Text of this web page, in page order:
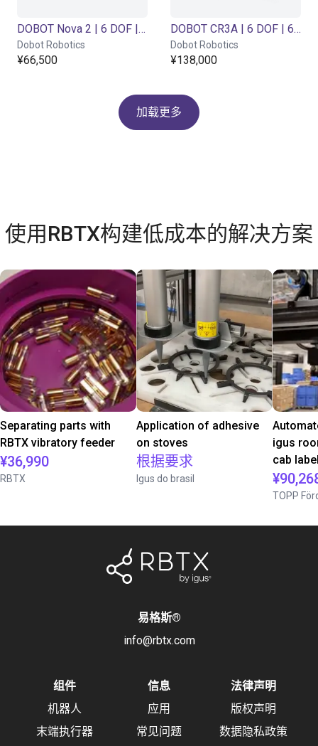
DOBOT Nova 2 | 6 DOF | 625mm | 2kg
Dobot Robotics
¥66,500
DOBOT CR3A | 6 DOF | 620mm | 3kg
Dobot Robotics
¥138,000
加载更多
使用RBTX构建低成本的解决方案
Separating parts with
RBTX vibratory feeder
¥36,990
RBTX
Application of adhesive
on stoves
根据要求
Igus do brasil
igus
cab
TOPP
易格斯®
info@rbtx.com
组件
机器人
末端执行器
信息
应用
常见问题
法律声明
版权声明
数据隐私政策